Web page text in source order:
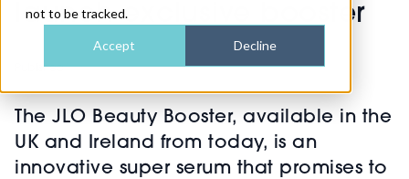
not to be tracked.
Accept Decline
launch exclusive booster
Published12th Jun 2023
The JLO Beauty Booster, available in the
UK and Ireland from today, is an
innovative super serum that promises to